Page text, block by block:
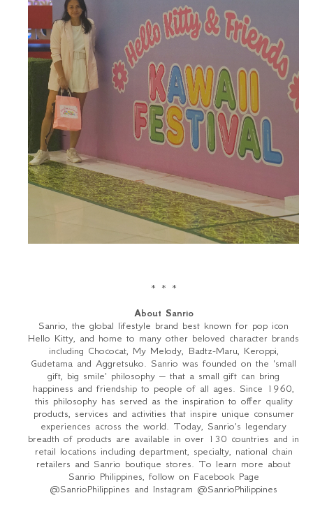
* * *
About Sanrio
Sanrio, the global lifestyle brand best known for pop icon
Hello Kitty, and home to many other beloved character brands
including Chococat, My Melody, Badtz-Maru, Keroppi,
Gudetama and Aggretsuko. Sanrio was founded on the 'small
gift, big smile' philosophy – that a small gift can bring
happiness and friendship to people of all ages. Since 1960,
this philosophy has served as the inspiration to offer quality
products, services and activities that inspire unique consumer
experiences across the world. Today, Sanrio's legendary
breadth of products are available in over 130 countries and in
retail locations including department, specialty, national chain
retailers and Sanrio boutique stores. To learn more about
Sanrio Philippines, follow on Facebook Page
@SanrioPhilippines and Instagram @SanrioPhilippines